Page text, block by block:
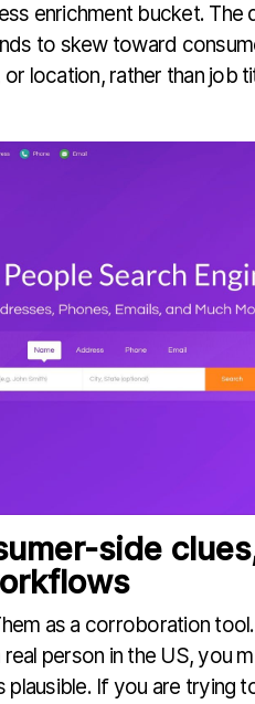
enrichment bucket. The
to skew toward
or location, rather than job
side
as a corroboration
person in the US, you
plausible. If you are trying